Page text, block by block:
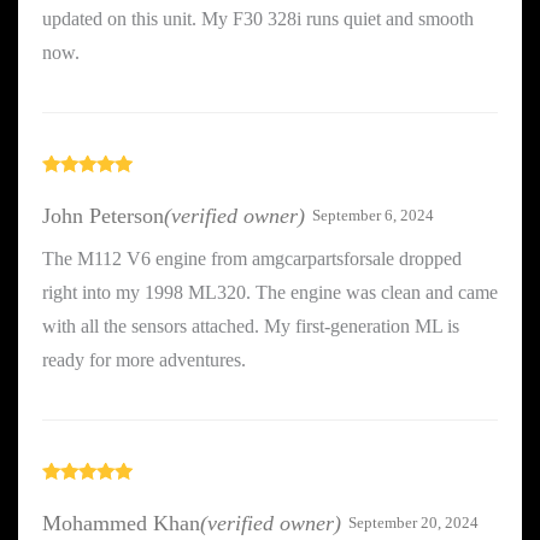
updated on this unit. My F30 328i runs quiet and smooth
now.
of 5
John Peterson(verified owner) September 6, 2024
The M112 V6 engine from amgcarpartsforsale dropped
right into my 1998 ML320. The engine was clean and came
with all the sensors attached. My first-generation ML is
ready for more adventures.
of 5
Mohammed Khan(verified owner) September 20, 2024